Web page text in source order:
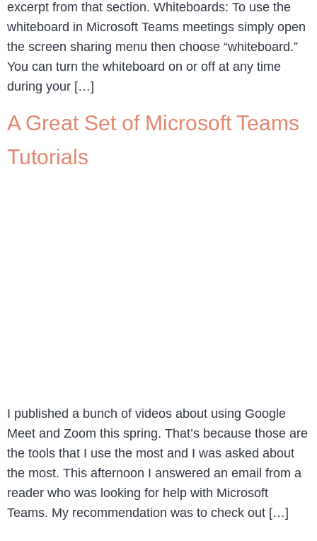
excerpt from that section. Whiteboards: To use the
whiteboard in Microsoft Teams meetings simply open
the screen sharing menu then choose “whiteboard.”
You can turn the whiteboard on or off at any time
during your […]
A Great Set of Microsoft Teams
Tutorials
I published a bunch of videos about using Google
Meet and Zoom this spring. That’s because those are
the tools that I use the most and I was asked about
the most. This afternoon I answered an email from a
reader who was looking for help with Microsoft
Teams. My recommendation was to check out […]